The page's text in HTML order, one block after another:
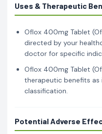
Uses & Therapeutic
Oflox 400mg Tablet
directed by your
doctor for specific
Oflox 400mg Tablet
therapeutic benefits
classification.
Potential Adverse